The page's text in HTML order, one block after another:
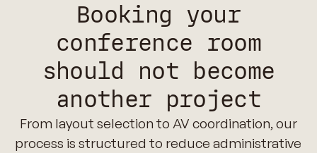
Booking your
conference room
should not become
another project
From layout selection to AV coordination, our
process is structured to reduce administrative